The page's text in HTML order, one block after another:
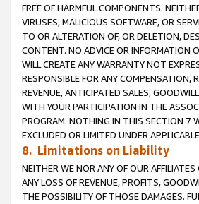
FREE OF HARMFUL COMPONENTS.
VIRUSES, MALICIOUS SOFTWARE, OR
TO OR ALTERATION OF, OR DELETION,
CONTENT. NO ADVICE OR INFORMATION
WILL CREATE ANY WARRANTY NOT
RESPONSIBLE FOR ANY COMPENSATION,
REVENUE, ANTICIPATED SALES,
WITH YOUR PARTICIPATION IN THE
PROGRAM. NOTHING IN THIS SECTION 7
EXCLUDED OR LIMITED UNDER
8. Limitations on Liability
NEITHER WE NOR ANY OF OUR
ANY LOSS OF REVENUE, PROFITS,
THE POSSIBILITY OF THOSE DAMAGES.